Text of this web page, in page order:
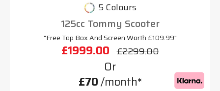
5 Colours
125cc Tommy Scooter
"Free Top Box And Screen Worth £109.99"
£1999.00 £2299.00
Or
£70/month*